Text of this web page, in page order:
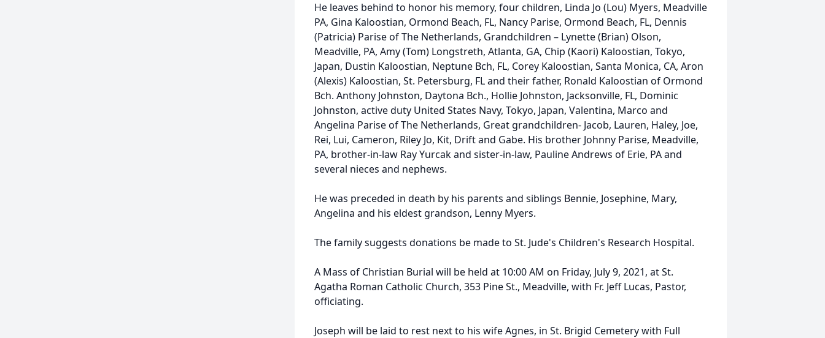
He leaves behind to honor his memory, four children, Linda Jo (Lou) Myers, Meadville
PA, Gina Kaloostian, Ormond Beach, FL, Nancy Parise, Ormond Beach, FL, Dennis
(Patricia) Parise of The Netherlands, Grandchildren – Lynette (Brian) Olson,
Meadville, PA, Amy (Tom) Longstreth, Atlanta, GA, Chip (Kaori) Kaloostian, Tokyo,
Japan, Dustin Kaloostian, Neptune Bch, FL, Corey Kaloostian, Santa Monica, CA, Aron
(Alexis) Kaloostian, St. Petersburg, FL and their father, Ronald Kaloostian of Ormond
Bch. Anthony Johnston, Daytona Bch., Hollie Johnston, Jacksonville, FL, Dominic
Johnston, active duty United States Navy, Tokyo, Japan, Valentina, Marco and
Angelina Parise of The Netherlands, Great grandchildren- Jacob, Lauren, Haley, Joe,
Rei, Lui, Cameron, Riley Jo, Kit, Drift and Gabe. His brother Johnny Parise, Meadville,
PA, brother-in-law Ray Yurcak and sister-in-law, Pauline Andrews of Erie, PA and
several nieces and nephews.
He was preceded in death by his parents and siblings Bennie, Josephine, Mary,
Angelina and his eldest grandson, Lenny Myers.
The family suggests donations be made to St. Jude's Children's Research Hospital.
A Mass of Christian Burial will be held at 10:00 AM on Friday, July 9, 2021, at St.
Agatha Roman Catholic Church, 353 Pine St., Meadville, with Fr. Jeff Lucas, Pastor,
officiating.
Joseph will be laid to rest next to his wife Agnes, in St. Brigid Cemetery with Full